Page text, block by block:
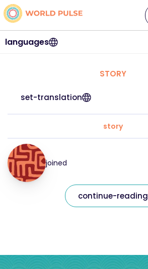
languages
STORY
set-translation
story
joined
continue-reading